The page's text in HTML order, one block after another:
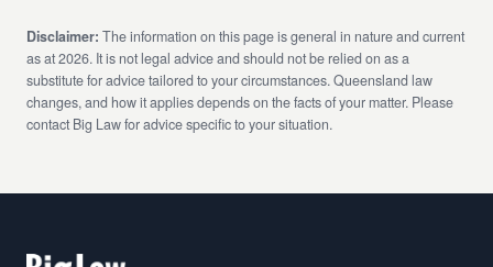
Disclaimer: The information on this page is general in nature and current
as at 2026. It is not legal advice and should not be relied on as a
substitute for advice tailored to your circumstances. Queensland law
changes, and how it applies depends on the facts of your matter. Please
contact Big Law for advice specific to your situation.